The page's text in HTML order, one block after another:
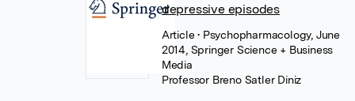
depressive episodes
Article• Psychopharmacology, June
2014, Springer Science + Business
Media
Professor Breno Satler Diniz